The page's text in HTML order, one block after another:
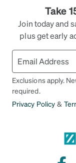
Take
Join today and
plus get early
Exclusions apply.
required.
Privacy Policy &